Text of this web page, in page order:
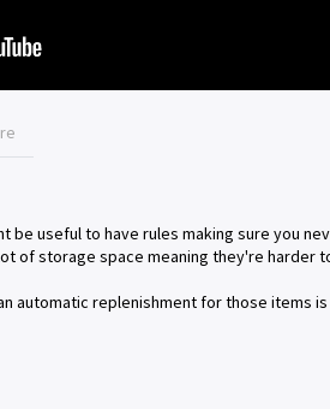
be useful to have rules making sure you
of storage space meaning they're harder
automatic replenishment for those items